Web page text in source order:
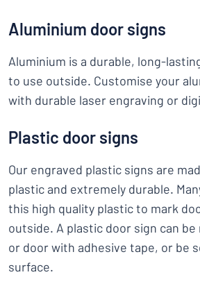
Aluminium door signs
Aluminium is a durable, long-
to use outside. Customise your
with durable laser engraving or
Plastic door signs
Our engraved plastic signs are
plastic and extremely durable.
this high quality plastic to mark
outside. A plastic door sign can be
or door with adhesive tape, or be
surface.